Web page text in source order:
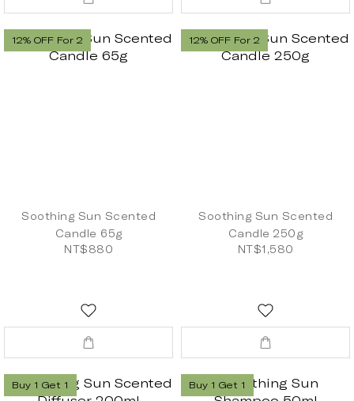
12% OFF For 2
Soothing Sun Scented
Candle 65g
NT$880
12% OFF For 2
Soothing Sun Scented
Candle 250g
NT$1,580
Buy 1 Get 1 Buy 1 Get 1